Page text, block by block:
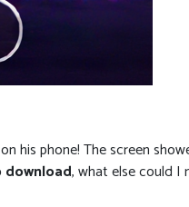
his phone! The screen
download, what else could I